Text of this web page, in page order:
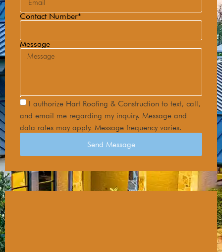
Contact Number*
Message
I authorize Hart Roofing & Construction to text, call,
and email me regarding my inquiry. Message and
data rates may apply. Message frequency varies.
Send Message